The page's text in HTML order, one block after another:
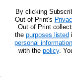
By clicking
Out of Print's
Out of Print
the purposes listed
personal information
with thepolicy.